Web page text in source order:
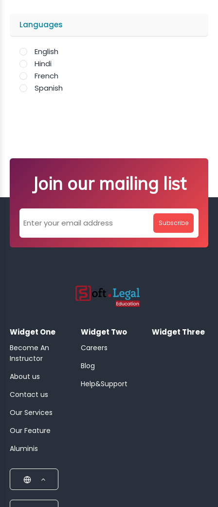
Languages
English
Hindi
French
Spanish
Join our mailing list
Subscribe
Widget One
Become An
Instructor
About us
Contact us
Our Services
Our Feature
Aluminis
Widget Two
Careers
Blog
Help&Support
Widget Three